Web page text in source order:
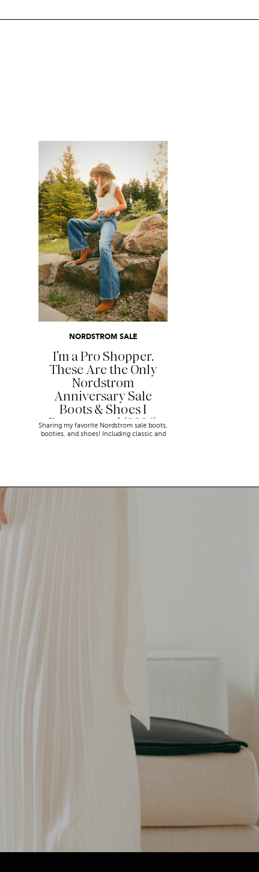
READ MORE
I’m a Pro Shopper.
These Are the Only
Nordstrom
Anniversary Sale
Boots & Shoes I
Recommend (2026)
NORDSTROM SALE
Sharing my favorite Nordstrom sale boots,
booties, and shoes! Including classic and